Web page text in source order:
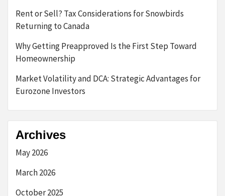
Rent or Sell? Tax Considerations for Snowbirds
Returning to Canada
Why Getting Preapproved Is the First Step Toward
Homeownership
Market Volatility and DCA: Strategic Advantages for
Eurozone Investors
Archives
May 2026
March 2026
October 2025